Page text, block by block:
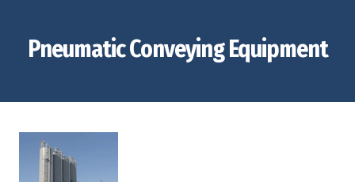
Pneumatic Conveying Equipment